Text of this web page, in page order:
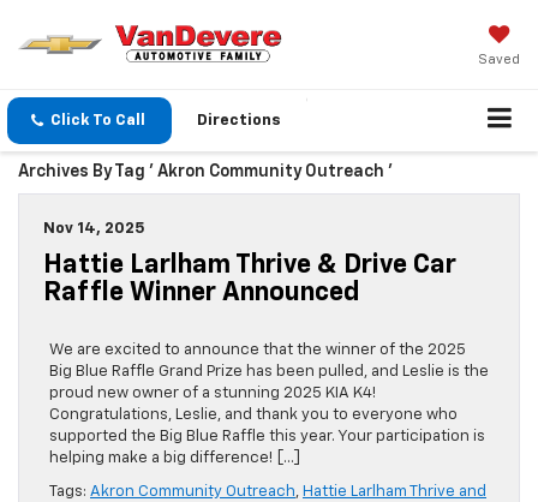
Saved
Click To Call Directions
Archives By Tag ' Akron Community Outreach '
Nov 14, 2025
Hattie Larlham Thrive & Drive Car
Raffle Winner Announced
We are excited to announce that the winner of the 2025
Big Blue Raffle Grand Prize has been pulled, and Leslie is the
proud new owner of a stunning 2025 KIA K4!
Congratulations, Leslie, and thank you to everyone who
supported the Big Blue Raffle this year. Your participation is
helping make a big difference! […]
Tags: Akron Community Outreach, Hattie Larlham Thrive and